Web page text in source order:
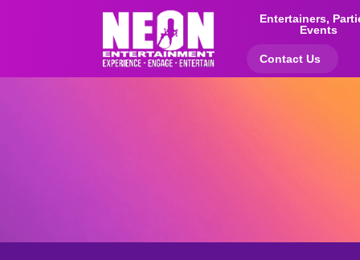
Entertainers,
Events
Contact Us